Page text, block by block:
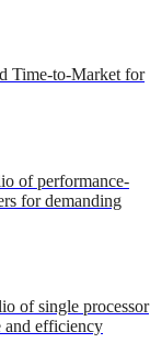
Time-to-Market for
of performance-
for demanding
of single processor
and efficiency